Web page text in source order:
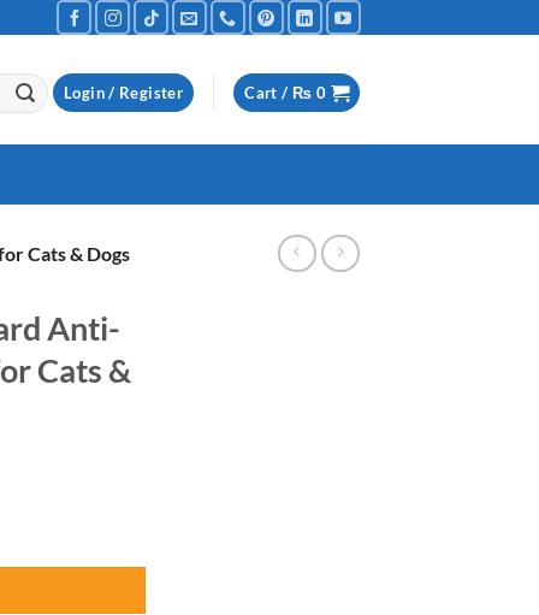
Login / Register Cart / ₨ 0
Cats & Dogs
Anti-
Cats &